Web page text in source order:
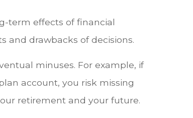
term effects of financial
and drawbacks of decisions.
minuses. For example, if
account, you risk missing
retirement and your future.